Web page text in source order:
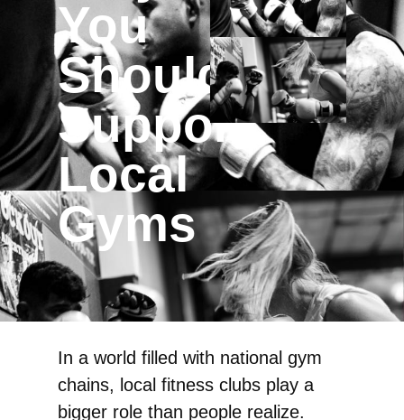
You
Should
Support
Local
Gyms
In a world filled with national gym
chains, local fitness clubs play a
bigger role than people realize.